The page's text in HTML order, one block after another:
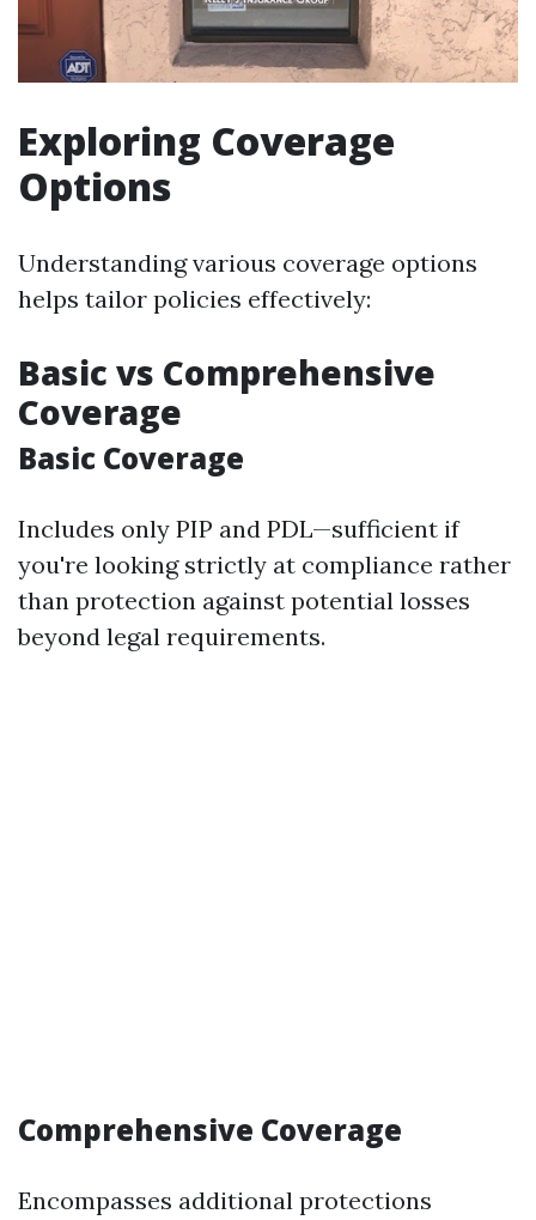
Exploring Coverage
Options
Understanding various coverage options
helps tailor policies effectively:
Basic vs Comprehensive
Coverage
Basic Coverage
Includes only PIP and PDL—sufficient if
you're looking strictly at compliance rather
than protection against potential losses
beyond legal requirements.
Comprehensive Coverage
Encompasses additional protections